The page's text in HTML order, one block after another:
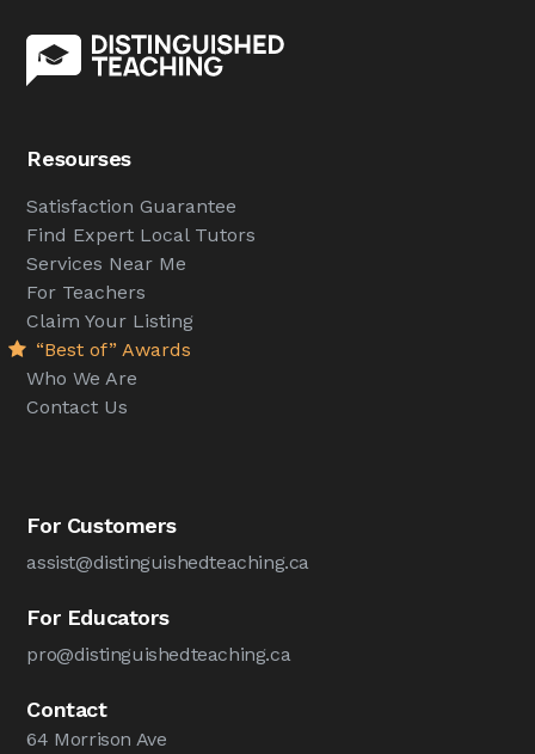
Resourses
Satisfaction Guarantee
Find Expert Local Tutors
Services Near Me
For Teachers
Claim Your Listing
“Best of” Awards
Who We Are
Contact Us
For Customers
assist@distinguishedteaching.ca
For Educators
pro@distinguishedteaching.ca
Contact
64 Morrison Ave